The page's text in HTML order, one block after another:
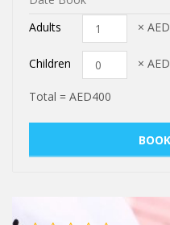
Adults × AED
Children × AED
Total = AED400